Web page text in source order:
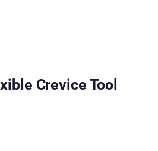
Crevice Tool